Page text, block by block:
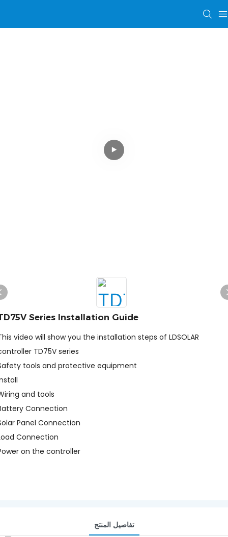
Series Installation Guide
video will show you the installation steps of LDSOLAR
TD75V series
tools and protective equipment
and tools
Connection
Panel Connection
Connection
on the controller
تفاصيل المنتج